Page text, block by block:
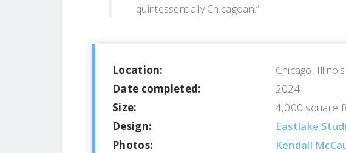
quintessentially Chicagoan.”
Location:
Chicago, Illinois
Date completed:
2024
Size:
4,000 square
Design:
Eastlake
Photos:
Kendall